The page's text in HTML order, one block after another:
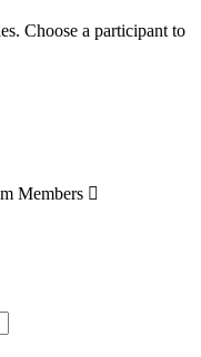
Choose a participant to
Members 